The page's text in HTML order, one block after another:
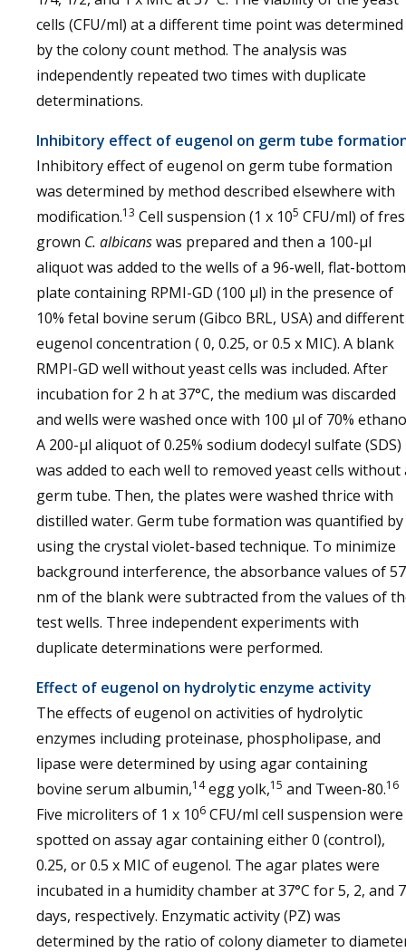
cells (CFU/ml) at a different time point was determined
by the colony count method. The analysis was
independently repeated two times with duplicate
determinations.
Inhibitory effect of eugenol on germ tube
Inhibitory effect of eugenol on germ tube formation
was determined by method described elsewhere with
modification.13 Cell suspension (1 x 105 CFU/ml) of
grown C. albicanswas prepared and then a 100-µl
aliquot was added to the wells of a 96-well, flat-bottom
plate containing RPMI-GD (100 µl) in the presence of
10% fetal bovine serum (Gibco BRL, USA) and different
eugenol concentration ( 0, 0.25, or 0.5 x MIC). A blank
RMPI-GD well without yeast cells was included. After
incubation for 2 h at 37°C, the medium was discarded
and wells were washed once with 100 µl of 70%
A 200-µl aliquot of 0.25% sodium dodecyl sulfate (SDS)
was added to each well to removed yeast cells without
germ tube. Then, the plates were washed thrice with
distilled water. Germ tube formation was quantified by
using the crystal violet-based technique. To minimize
background interference, the absorbance values of
nm of the blank were subtracted from the values of
test wells. Three independent experiments with
duplicate determinations were performed.
Effect of eugenol on hydrolytic enzyme activity
The effects of eugenol on activities of hydrolytic
enzymes including proteinase, phospholipase, and
lipase were determined by using agar containing
bovine serum albumin,14egg yolk,15 and Tween-80.16
Five microliters of 1 x 106 CFU/ml cell suspension were
spotted on assay agar containing either 0 (control),
0.25, or 0.5 x MIC of eugenol. The agar plates were
incubated in a humidity chamber at 37°C for 5, 2, and 7
days, respectively. Enzymatic activity (PZ) was
determined by the ratio of colony diameter to